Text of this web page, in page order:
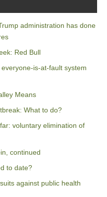
administration has done
Red Bull
is-at-fault system
Means
What to do?
voluntary elimination of
continued
to date?
against public health